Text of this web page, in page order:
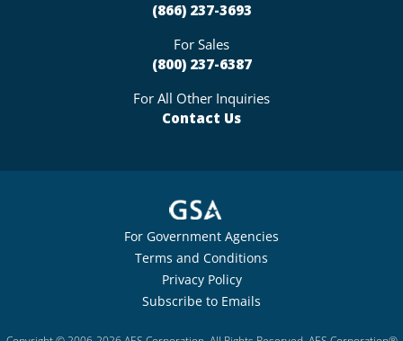
(866) 237-3693
For Sales
(800) 237-6387
For All Other Inquiries
Contact Us
For Government Agencies
Terms and Conditions
Privacy Policy
Subscribe to Emails